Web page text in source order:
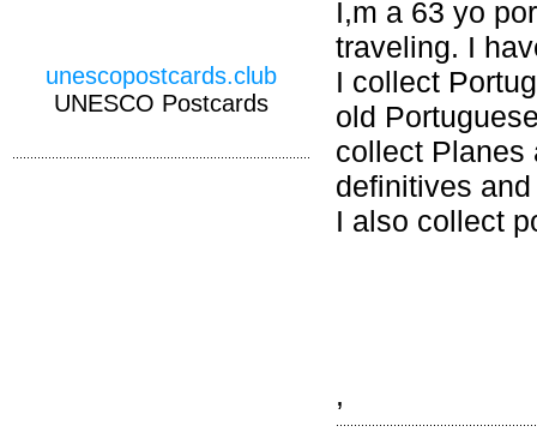
I,m a 63 yo
traveling. I
I collect
old
collect Planes
definitives
I also collect
,
unescopostcards.club
UNESCO Postcards